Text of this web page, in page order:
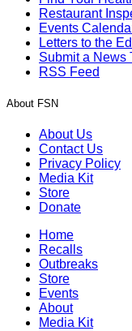
Restaurant
Events
Letters to the
Submit a News
RSS Feed
About FSN
About Us
Contact Us
Privacy Policy
Media Kit
Store
Donate
Home
Recalls
Outbreaks
Store
Events
About
Media Kit